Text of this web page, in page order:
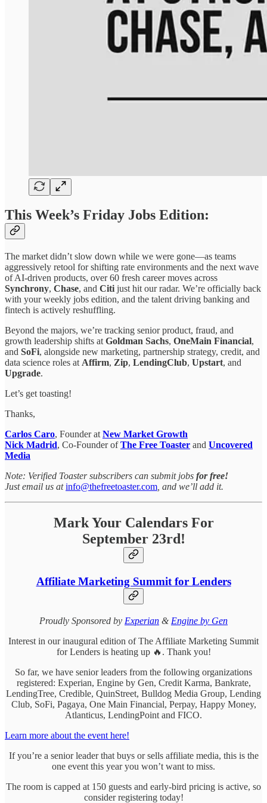
This Week’s Friday Jobs Edition:
The market didn’t slow down while we were gone—as teams
aggressively retool for shifting rate environments and the next wave
of AI-driven products, over 60 fresh career moves across
Synchrony, Chase, and Citi just hit our radar. We’re officially back
with your weekly jobs edition, and the talent driving banking and
fintech is actively reshuffling.
Beyond the majors, we’re tracking senior product, fraud, and
growth leadership shifts at Goldman Sachs, OneMain Financial,
and SoFi, alongside new marketing, partnership strategy, credit, and
data science roles at Affirm, Zip, LendingClub, Upstart, and
Upgrade.
Let’s get toasting!
Thanks,
Carlos Caro, Founder at New Market Growth
Nick Madrid, Co-Founder ofThe Free Toaster and Uncovered
Media
Note: Verified Toaster subscribers can submit jobs for free!
Just email us atinfo@thefreetoaster.com , and we’ll add it.
Mark Your Calendars For
September 23rd!
Affiliate Marketing Summit for Lenders
Proudly Sponsored by Experian & Engine by Gen
Interest in our inaugural edition of The Affiliate Marketing Summit
for Lenders is heating up 🔥. Thank you!
So far, we have senior leaders from the following organizations
registered: Experian, Engine by Gen, Credit Karma, Bankrate,
LendingTree, Credible, QuinStreet, Bulldog Media Group, Lending
Club, SoFi, Pagaya, One Main Financial, Perpay, Happy Money,
Atlanticus, LendingPoint and FICO.
Learn more about the event here!
If you’re a senior leader that buys or sells affiliate media, this is the
one event this year you won’t want to miss.
The room is capped at 150 guests and early-bird pricing is active, so
consider registering today!